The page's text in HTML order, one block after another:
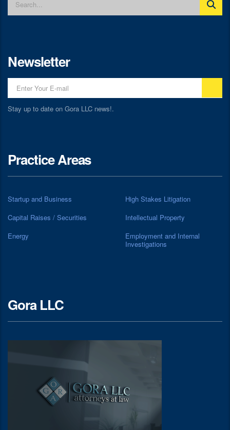
Newsletter
Stay up to date on Gora LLC news!.
Practice Areas
Startup and Business
High Stakes Litigation
Capital Raises / Securities
Intellectual Property
Energy
Employment and Internal
Investigations
Gora LLC